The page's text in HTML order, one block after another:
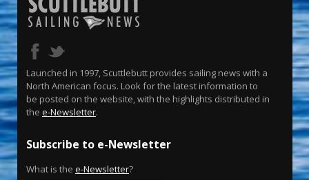
Launched in 1997, Scuttlebutt provides sailing news with a
North American focus. Look for the latest information to
be posted on the website, with the highlights distributed in
the e-Newsletter.
Subscribe to e-Newsletter
What is the e-Newsletter?